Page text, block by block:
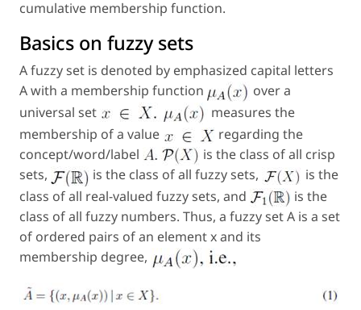
cumulative membership function.
Basics on fuzzy sets
A fuzzy set is denoted by emphasized capital letters
A with a membership function
over a
universal set
measures the
membership of a value
regarding the
concept/word/label
is the class of all crisp
sets,
is the class of all fuzzy sets,
is the
class of all real-valued fuzzy sets, and
is the
class of all fuzzy numbers. Thus, a fuzzy setA is a set
of ordered pairs of an element x and its
membership degree,